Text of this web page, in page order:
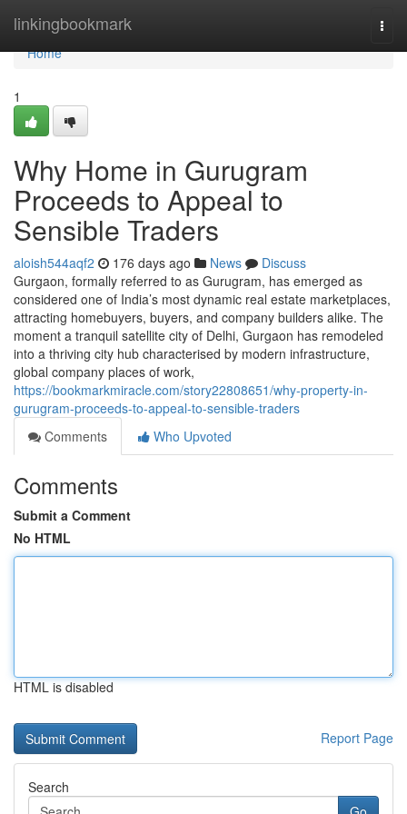
linkingbookmark
Home
Home
1
Why Home in Gurugram
Proceeds to Appeal to
Sensible Traders
aloish544aqf2 176 days ago News
Discuss
Gurgaon, formally referred to as Gurugram, has emerged as
considered one of India’s most dynamic real estate marketplaces,
attracting homebuyers, buyers, and company builders alike. The
moment a tranquil satellite city of Delhi, Gurgaon has remodeled
into a thriving city hub characterised by modern infrastructure,
global company places of work,
https://bookmarkmiracle.com/story22808651/why-property-in-
gurugram-proceeds-to-appeal-to-sensible-traders
Comments
Who Upvoted
Comments
Submit a Comment
No HTML
HTML is disabled
Report Page
Search